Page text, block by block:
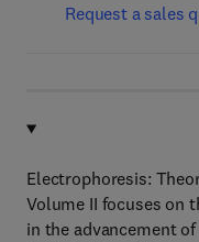
Request a sales
Electrophoresis:
Volume II focuses on
in the advancement